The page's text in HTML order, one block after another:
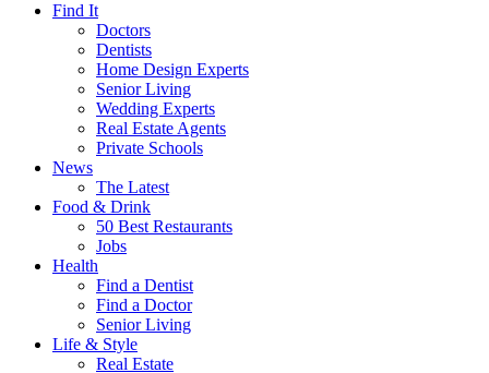
Find It
Doctors
Dentists
Home Design Experts
Senior Living
Wedding Experts
Real Estate Agents
Private Schools
News
The Latest
Food & Drink
50 Best Restaurants
Jobs
Health
Find a Dentist
Find a Doctor
Senior Living
Life & Style
Real Estate